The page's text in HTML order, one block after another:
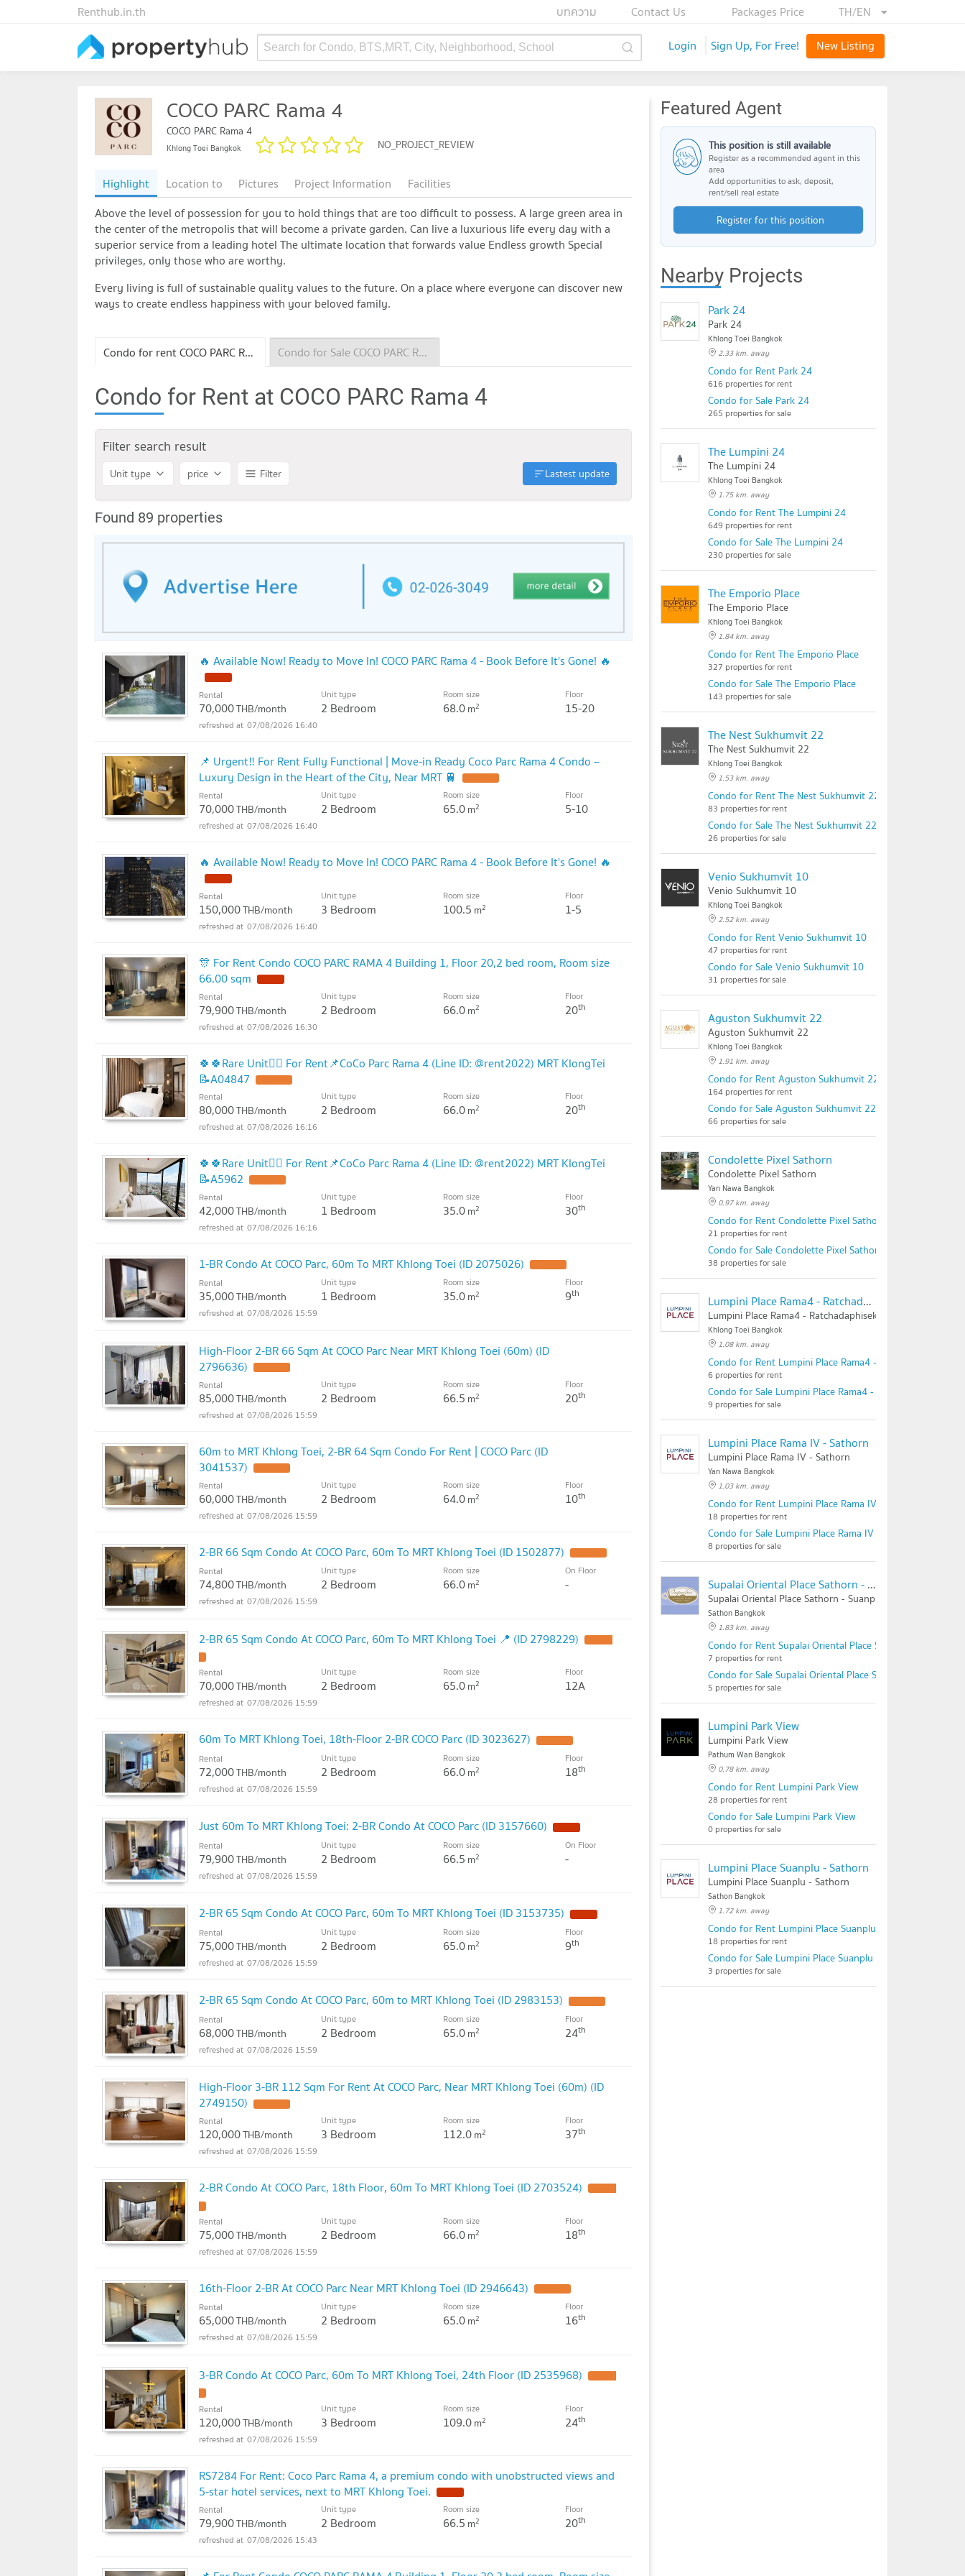
TH/EN
Packages Price
Contact Us
บทความ
Renthub.in.th
Search for Condo, BTS,MRT, City, Neighborhood, School Login Sign Up, For Free! New Listing
COCO PARC Rama 4
COCO PARC Rama 4
Khlong Toei Bangkok NO_PROJECT_REVIEW
Highlight Location to Pictures Project Information
Facilities
Above the level of possession for you to hold things that are too difficult to possess. A large green area in
the center of the metropolis that will become a private garden. Can live a luxurious life every day with a
superior service from a leading hotel The ultimate location that forwards value Endless growth Special
privileges, only those who are worthy.
Every living is full of sustainable quality values ​​to the future. On a place where everyone can discover new
ways to create endless happiness with your beloved family.
Condo for rent COCO PARC Rama 4 Condo for Sale COCO PARC Rama 4
Condo for Rent at COCO PARC Rama 4
Filter search result
Unit type price Filter Lastest update
Found 89 properties
🔥 Available Now! Ready to Move In! COCO PARC Rama 4 - Book Before It's Gone! 🔥
Rental
70,000THB/month
Unit type
2 Bedroom
Room size
68.0m2
Floor
15-20
07/08/2026 16:40
📌 Urgent‼️ For Rent Fully Functional | Move-in Ready Coco Parc Rama 4 Condo –
Luxury Design in the Heart of the City, Near MRT 🚆
Rental
70,000THB/month
Unit type
2 Bedroom
Room size
65.0m2
Floor
5-10
07/08/2026 16:40
🔥 Available Now! Ready to Move In! COCO PARC Rama 4 - Book Before It's Gone! 🔥
Rental
150,000THB/month
Unit type
3 Bedroom
Room size
100.5 m2
Floor
1-5
07/08/2026 16:40
🎊 For Rent Condo COCO PARC RAMA 4 Building 1, Floor 20,2 bed room, Room size
66.00 sqm
Rental
79,900THB/month
Unit type
2 Bedroom
Room size
66.0m2
Floor
20th
07/08/2026 16:30
🍀🍀Rare Unit❤️‍🔥 For Rent📌CoCo Parc Rama 4 (Line ID: @rent2022) MRT KlongTei
📝A04847
Rental
80,000THB/month
Unit type
2 Bedroom
Room size
66.0m2
Floor
20th
07/08/2026 16:16
🍀🍀Rare Unit❤️‍🔥 For Rent📌CoCo Parc Rama 4 (Line ID: @rent2022) MRT KlongTei
📝A5962
Rental
42,000THB/month
Unit type
1 Bedroom
Room size
35.0m2
Floor
30th
07/08/2026 16:16
1-BR Condo At COCO Parc, 60m To MRT Khlong Toei (ID 2075026)
Rental
35,000THB/month
Unit type
1 Bedroom
Room size
35.0m2
Floor
9th
07/08/2026 15:59
High-Floor 2-BR 66 Sqm At COCO Parc Near MRT Khlong Toei (60m) (ID
2796636)
Rental
85,000THB/month
Unit type
2 Bedroom
Room size
66.5 m2
Floor
20th
07/08/2026 15:59
60m to MRT Khlong Toei, 2-BR 64 Sqm Condo For Rent | COCO Parc (ID
3041537)
Rental
60,000THB/month
Unit type
2 Bedroom
Room size
64.0m2
Floor
10th
07/08/2026 15:59
2-BR 66 Sqm Condo At COCO Parc, 60m To MRT Khlong Toei (ID 1502877)
Rental
74,800THB/month
Unit type
2 Bedroom
Room size
66.0m2
On Floor
-
07/08/2026 15:59
2-BR 65 Sqm Condo At COCO Parc, 60m To MRT Khlong Toei 📍 (ID 2798229)
Rental
70,000THB/month
Unit type
2 Bedroom
Room size
65.0m2
Floor
12A
07/08/2026 15:59
60m To MRT Khlong Toei, 18th-Floor 2-BR COCO Parc (ID 3023627)
Rental
72,000THB/month
Unit type
2 Bedroom
Room size
66.0m2
Floor
18th
07/08/2026 15:59
Just 60m To MRT Khlong Toei: 2-BR Condo At COCO Parc (ID 3157660)
Rental
79,900THB/month
Unit type
2 Bedroom
Room size
66.5 m2
On Floor
-
07/08/2026 15:59
2-BR 65 Sqm Condo At COCO Parc, 60m To MRT Khlong Toei (ID 3153735)
Rental
75,000THB/month
Unit type
2 Bedroom
Room size
65.0m2
Floor
9th
07/08/2026 15:59
2-BR 65 Sqm Condo At COCO Parc, 60m to MRT Khlong Toei (ID 2983153)
Rental
68,000THB/month
Unit type
2 Bedroom
Room size
65.0m2
Floor
24th
07/08/2026 15:59
High-Floor 3-BR 112 Sqm For Rent At COCO Parc, Near MRT Khlong Toei (60m) (ID
2749150)
Rental
120,000THB/month
Unit type
3 Bedroom
Room size
112.0m2
Floor
37th
07/08/2026 15:59
2-BR Condo At COCO Parc, 18th Floor, 60m To MRT Khlong Toei (ID 2703524)
Rental
75,000THB/month
Unit type
2 Bedroom
Room size
66.0m2
Floor
18th
07/08/2026 15:59
16th-Floor 2-BR At COCO Parc Near MRT Khlong Toei (ID 2946643)
Rental
65,000THB/month
Unit type
2 Bedroom
Room size
65.0m2
Floor
16th
07/08/2026 15:59
3-BR Condo At COCO Parc, 60m To MRT Khlong Toei, 24th Floor (ID 2535968)
Rental
120,000THB/month
Unit type
3 Bedroom
Room size
109.0m2
Floor
24th
07/08/2026 15:59
RS7284 For Rent: Coco Parc Rama 4, a premium condo with unobstructed views and
5-star hotel services, next to MRT Khlong Toei.
Rental
79,900THB/month
Unit type
2 Bedroom
Room size
66.5 m2
Floor
20th
07/08/2026 15:43
Featured Agent
This position is still available
Register as a recommended agent in this
area
Add opportunities to ask, deposit,
rent/sell real estate
Register for this position
Nearby Projects
Park 24
Park 24
Khlong Toei Bangkok
2.33 km. away
Condo for Rent Park 24
616 properties for rent
Condo for Sale Park 24
265 properties for sale
The Lumpini 24
The Lumpini 24
Khlong Toei Bangkok
1.75 km. away
Condo for Rent The Lumpini 24
649 properties for rent
Condo for Sale The Lumpini 24
230 properties for sale
The Emporio Place
The Emporio Place
Khlong Toei Bangkok
1.84 km. away
Condo for Rent The Emporio Place
327 properties for rent
Condo for Sale The Emporio Place
143 properties for sale
The Nest Sukhumvit 22
The Nest Sukhumvit 22
Khlong Toei Bangkok
1.53 km. away
Condo for Rent The Nest Sukhumvit 22
83 properties for rent
Condo for Sale The Nest Sukhumvit 22
26 properties for sale
Venio Sukhumvit 10
Venio Sukhumvit 10
Khlong Toei Bangkok
2.52 km. away
Condo for Rent Venio Sukhumvit 10
47 properties for rent
Condo for Sale Venio Sukhumvit 10
31 properties for sale
Aguston Sukhumvit 22
Aguston Sukhumvit 22
Khlong Toei Bangkok
1.91 km. away
Condo for Rent Aguston Sukhumvit 22
164 properties for rent
Condo for Sale Aguston Sukhumvit 22
66 properties for sale
Condolette Pixel Sathorn
Condolette Pixel Sathorn
Yan Nawa Bangkok
0.97 km. away
Condo for Rent Condolette Pixel Sathorn
21 properties for rent
Condo for Sale Condolette Pixel Sathorn
38 properties for sale
Lumpini Place Rama4 - Ratchadaphisek
Lumpini Place Rama4 - Ratchadaphisek
Khlong Toei Bangkok
1.08 km. away
Condo for Rent Lumpini Place Rama4 - Ratchadaphisek
6 properties for rent
Condo for Sale Lumpini Place Rama4 - Ratchadaphisek
9 properties for sale
Lumpini Place Rama IV - Sathorn
Lumpini Place Rama IV - Sathorn
Yan Nawa Bangkok
1.03 km. away
Condo for Rent Lumpini Place Rama IV - Sathorn
18 properties for rent
Condo for Sale Lumpini Place Rama IV - Sathorn
8 properties for sale
Supalai Oriental Place Sathorn - Suanplu
Supalai Oriental Place Sathorn - Suanplu
Sathon Bangkok
1.83 km. away
Condo for Rent Supalai Oriental Place Sathorn - Suanplu
7 properties for rent
Condo for Sale Supalai Oriental Place Sathorn - Suanplu
5 properties for sale
Lumpini Park View
Lumpini Park View
Pathum Wan Bangkok
0.78 km. away
Condo for Rent Lumpini Park View
28 properties for rent
Condo for Sale Lumpini Park View
0 properties for sale
Lumpini Place Suanplu - Sathorn
Lumpini Place Suanplu - Sathorn
Sathon Bangkok
1.72 km. away
Condo for Rent Lumpini Place Suanplu - Sathorn
18 properties for rent
Condo for Sale Lumpini Place Suanplu - Sathorn
3 properties for sale